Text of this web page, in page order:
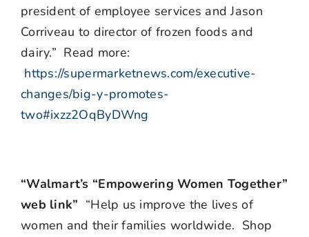
president of employee services and Jason
Corriveau to director of frozen foods and
dairy.” Read more:
https://supermarketnews.com/executive-
changes/big-y-promotes-
two#ixzz2OqByDWng
“Walmart’s “Empowering Women Together”
web link” “Help us improve the lives of
women and their families worldwide. Shop